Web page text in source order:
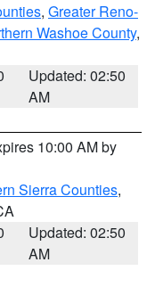
, Greater Reno-
Washoe County,
Updated: 02:50
AM
10:00 AM by
Sierra Counties,
Updated: 02:50
AM